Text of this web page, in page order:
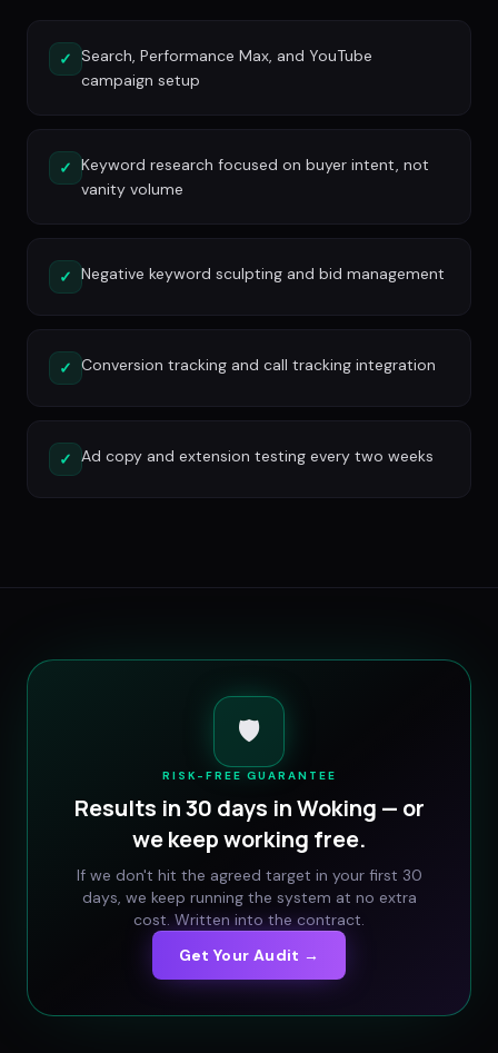
✓ Search, Performance Max, and YouTube
campaign setup
✓ Keyword research focused on buyer intent, not
vanity volume
✓ Negative keyword sculpting and bid management
✓ Conversion tracking and call tracking integration
✓ Ad copy and extension testing every two weeks
🛡️
RISK-FREE GUARANTEE
Results in 30 days inWoking — or
we keep working free.
If we don't hit the agreed target in your first 30
days, we keep running the system at no extra
cost. Written into the contract.
Get Your Audit →